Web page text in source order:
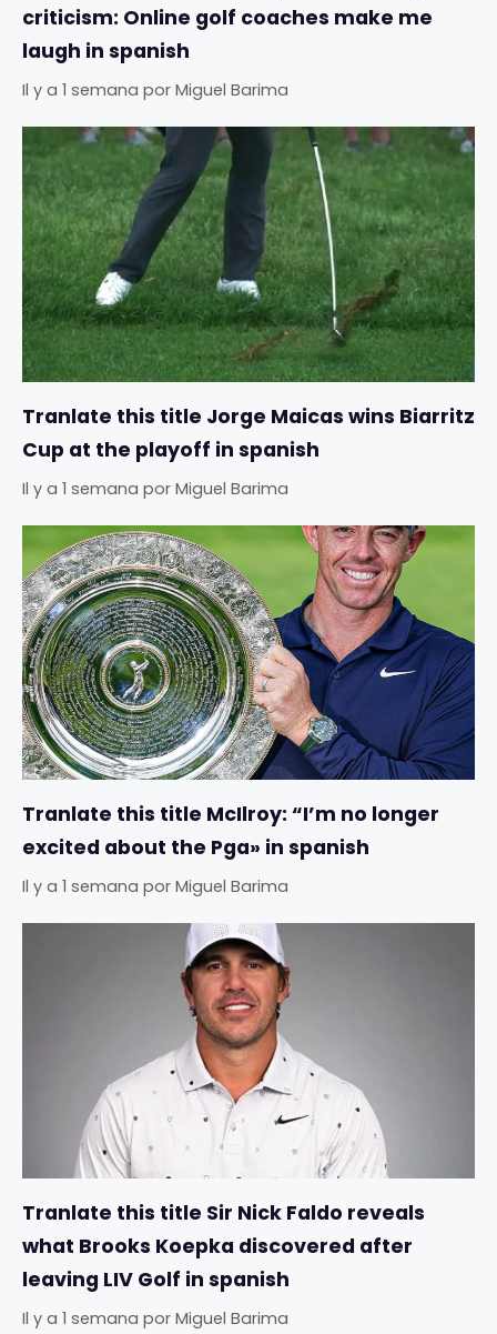
criticism: Online golf coaches make me
laugh in spanish
Il y a 1 semana por Miguel Barima
Tranlate this title Jorge Maicas wins Biarritz
Cup at the playoff in spanish
Il y a 1 semana por Miguel Barima
Tranlate this title McIlroy: “I’m no longer
excited about the Pga» in spanish
Il y a 1 semana por Miguel Barima
Tranlate this title Sir Nick Faldo reveals
what Brooks Koepka discovered after
leaving LIV Golf in spanish
Il y a 1 semana por Miguel Barima